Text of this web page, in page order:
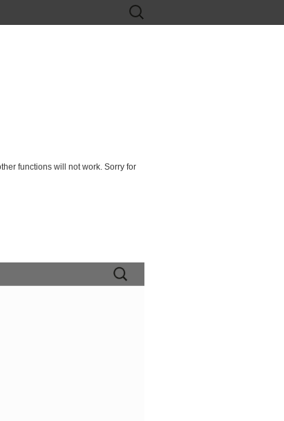
Search
for:
functions will not work. Sorry for